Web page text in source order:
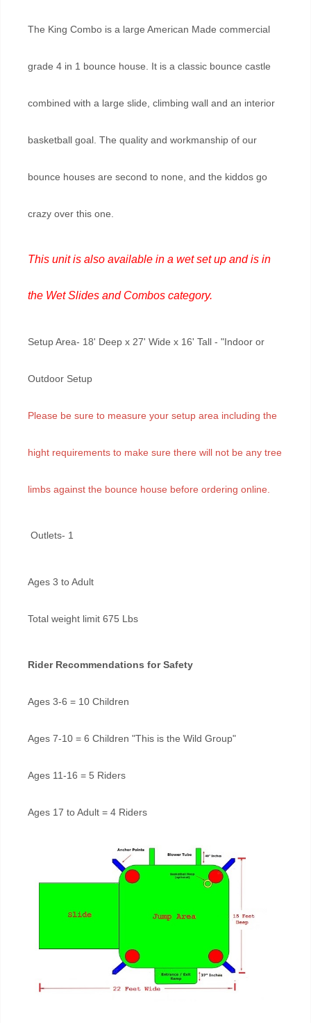
The King Combo is a large American Made commercial
grade 4 in 1 bounce house. It is a classic bounce castle
combined with a large slide, climbing wall and an interior
basketball goal. The quality and workmanship of our
bounce houses are second to none, and the kiddos go
crazy over this one.
This unit is also available in a wet set up and is in
the Wet Slides and Combos category.
Setup Area- 18' Deep x 27' Wide x 16' Tall - "Indoor or
Outdoor Setup
Please be sure to measure your setup area including the
hight requirements to make sure there will not be any tree
limbs against the bounce house before ordering online.
Outlets- 1
Ages 3 to Adult
Total weight limit 675 Lbs
Rider Recommendations for Safety
Ages 3-6 = 10 Children
Ages 7-10 = 6 Children "This is the Wild Group"
Ages 11-16 = 5 Riders
Ages 17 to Adult = 4 Riders